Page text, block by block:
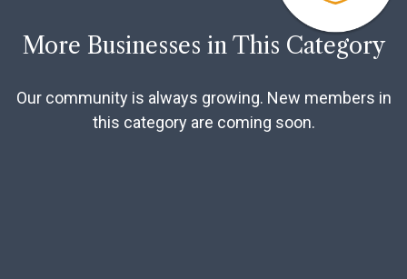
More Businesses in This Category
Our community is always growing. New members in
this category are coming soon.